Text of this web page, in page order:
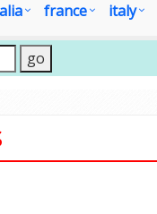
france italy